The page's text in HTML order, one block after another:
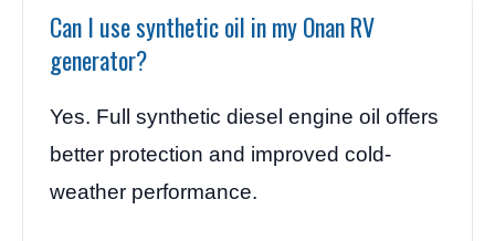
Can I use synthetic oil in my Onan RV
generator?
Yes. Full synthetic diesel engine oil offers
better protection and improved cold-
weather performance.